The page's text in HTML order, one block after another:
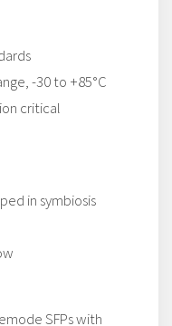
-30 to +85°C
critical
in symbiosis
SFPs with